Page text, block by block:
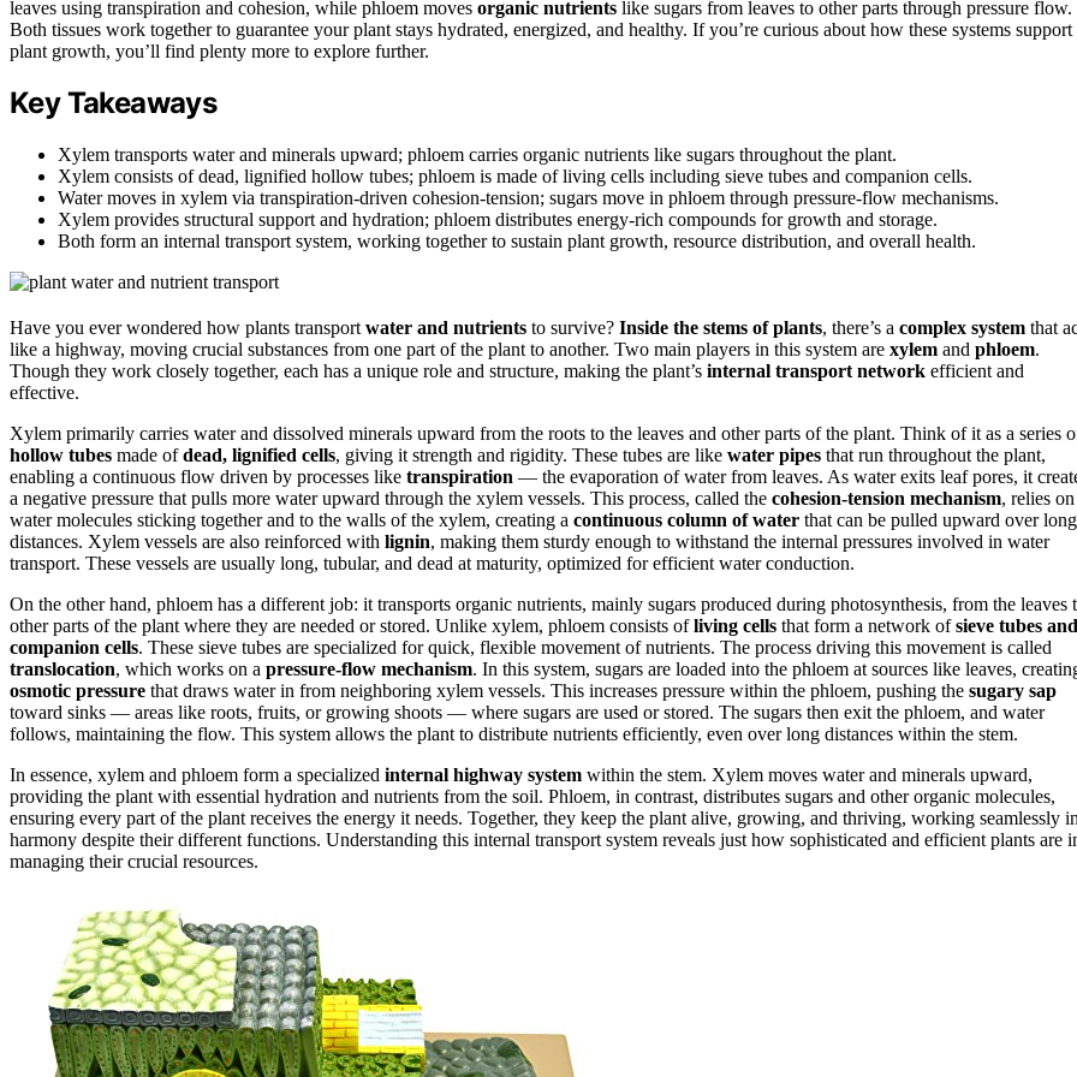
leaves using transpiration and cohesion, while phloem moves organic nutrients like sugars from leaves to other parts through pressure flow.
Both tissues work together to guarantee your plant stays hydrated, energized, and healthy. If you’re curious about how these systems support
plant growth, you’ll find plenty more to explore further.
Key Takeaways
Xylem transports water and minerals upward; phloem carries organic nutrients like sugars throughout the plant.
Xylem consists of dead, lignified hollow tubes; phloem is made of living cells including sieve tubes and companion cells.
Water moves in xylem via transpiration-driven cohesion-tension; sugars move in phloem through pressure-flow mechanisms.
Xylem provides structural support and hydration; phloem distributes energy-rich compounds for growth and storage.
Both form an internal transport system, working together to sustain plant growth, resource distribution, and overall health.
Have you ever wondered how plants transport water and nutrients to survive? Inside the stems of plants, there’s a complex system that
like a highway, moving crucial substances from one part of the plant to another. Two main players in this system are xylem and phloem.
Though they work closely together, each has a unique role and structure, making the plant’s internal transport network efficient and
effective.
Xylem primarily carries water and dissolved minerals upward from the roots to the leaves and other parts of the plant. Think of it as a series
hollow tubes made ofdead, lignified cells, giving it strength and rigidity. These tubes are like water pipes that run throughout the plant,
enabling a continuous flow driven by processes like transpiration — the evaporation of water from leaves. As water exits leaf pores, it
a negative pressure that pulls more water upward through the xylem vessels. This process, called the cohesion-tension mechanism, relies on
water molecules sticking together and to the walls of the xylem, creating a continuous column of water that can be pulled upward over long
distances. Xylem vessels are also reinforced with lignin, making them sturdy enough to withstand the internal pressures involved in water
transport. These vessels are usually long, tubular, and dead at maturity, optimized for efficient water conduction.
On the other hand, phloem has a different job: it transports organic nutrients, mainly sugars produced during photosynthesis, from the leaves
other parts of the plant where they are needed or stored. Unlike xylem, phloem consists ofliving cells that form a network ofsieve tubes and
companion cells. These sieve tubes are specialized for quick, flexible movement of nutrients. The process driving this movement is called
translocation, which works on a pressure-flow mechanism. In this system, sugars are loaded into the phloem at sources like leaves,
osmotic pressure that draws water in from neighboring xylem vessels. This increases pressure within the phloem, pushing the sugary sap
toward sinks — areas like roots, fruits, or growing shoots — where sugars are used or stored. The sugars then exit the phloem, and water
follows, maintaining the flow. This system allows the plant to distribute nutrients efficiently, even over long distances within the stem.
In essence, xylem and phloem form a specialized internal highway system within the stem. Xylem moves water and minerals upward,
providing the plant with essential hydration and nutrients from the soil. Phloem, in contrast, distributes sugars and other organic molecules,
ensuring every part of the plant receives the energy it needs. Together, they keep the plant alive, growing, and thriving, working seamlessly in
harmony despite their different functions. Understanding this internal transport system reveals just how sophisticated and efficient plants are
managing their crucial resources.